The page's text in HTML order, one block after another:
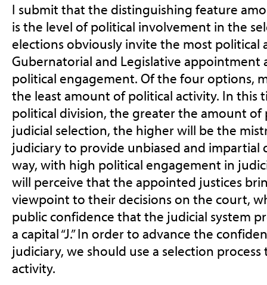
I submit that the distinguishing feature
is the level of political involvement in the
elections obviously invite the most political
Gubernatorial and Legislative appointment
political engagement. Of the four options,
the least amount of political activity. In this
political division, the greater the amount
judicial selection, the higher will be the
judiciary to provide unbiased and impartial
way, with high political engagement in
will perceive that the appointed justices
viewpoint to their decisions on the court,
public confidence that the judicial system
a capital “J.” In order to advance the
judiciary, we should use a selection
activity.